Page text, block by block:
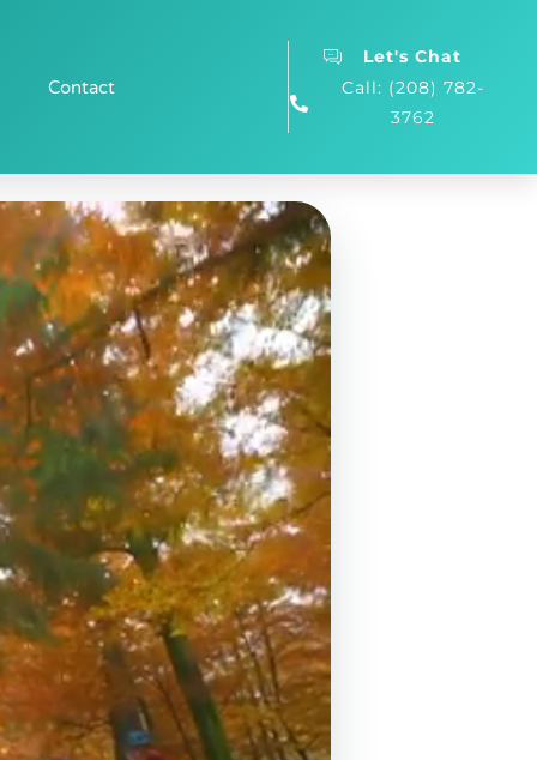
Contact
Let's Chat
Call: (208) 782-
3762